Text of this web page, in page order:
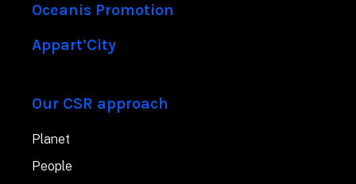
Oceanis Promotion
Appart’City
Our CSR approach
Planet
People